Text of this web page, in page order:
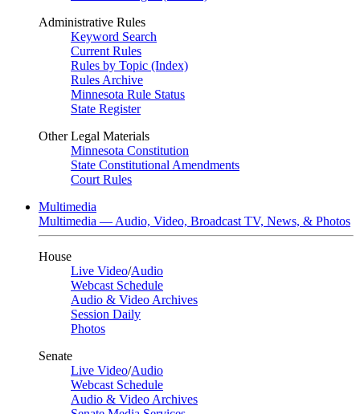
Administrative Rules
Keyword Search
Current Rules
Rules by Topic (Index)
Rules Archive
Minnesota Rule Status
State Register
Other Legal Materials
Minnesota Constitution
State Constitutional Amendments
Court Rules
Multimedia
Multimedia — Audio, Video, Broadcast TV, News, & Photos
House
Live Video/Audio
Webcast Schedule
Audio & Video Archives
Session Daily
Photos
Senate
Live Video/Audio
Webcast Schedule
Audio & Video Archives